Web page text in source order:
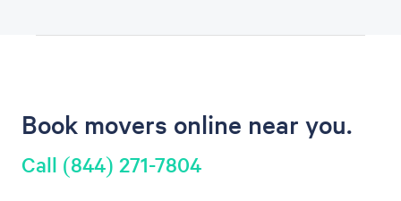
Book movers online near you.
Call (844) 271-7804